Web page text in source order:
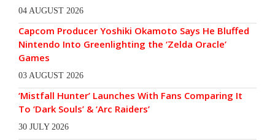
04 AUGUST 2026
Capcom Producer Yoshiki Okamoto Says He Bluffed
Nintendo Into Greenlighting the ‘Zelda Oracle’
Games
03 AUGUST 2026
‘Mistfall Hunter’ Launches With Fans Comparing It
To ‘Dark Souls’ & ‘Arc Raiders’
30 JULY 2026